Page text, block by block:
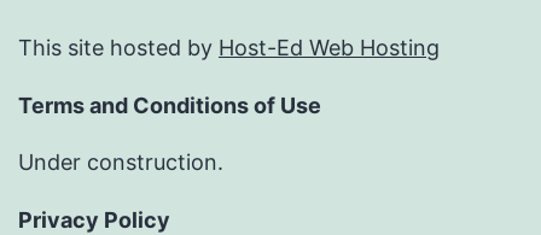
This site hosted by Host-Ed Web Hosting
Terms and Conditions of Use
Under construction.
Privacy Policy